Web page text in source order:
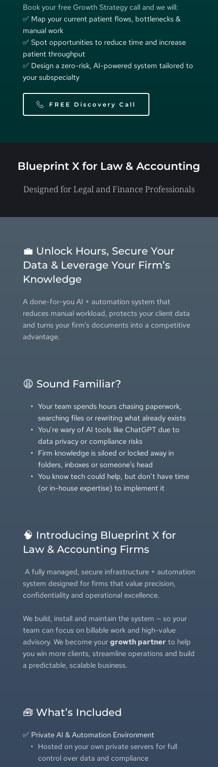
Book your free Growth Strategy call and we will:
✅ Map your current patient flows, bottlenecks &
manual work
✅ Spot opportunities to reduce time and increase
patient throughput
✅ Design a zero-risk, AI-powered system tailored to
your subspecialty
FREE Discovery Call
Blueprint X for Law & Accounting
Designed for Legal and Finance Professionals
💼 Unlock Hours, Secure Your
Data & Leverage Your Firm’s
Knowledge
A done-for-you AI + automation system that
reduces manual workload, protects your client data
and turns your firm’s documents into a competitive
advantage.
😩 Sound Familiar?
Your team spends hours chasing paperwork,
searching files or rewriting what already exists
You’re wary of AI tools like ChatGPT due to
data privacy or compliance risks
Firm knowledge is siloed or locked away in
folders, inboxes or someone’s head
You know tech could help, but don’t have time
(or in-house expertise) to implement it
🧠 Introducing Blueprint X for
Law & Accounting Firms
system designed for firms that value precision,
confidentiality and operational excellence.
We build, install and maintain the system — so your
team can focus on billable work and high-value
advisory. We become your growth partner to help
you win more clients, streamline operations and build
a predictable, scalable business.
🧰 What’s Included
✅ Private AI & Automation Environment
Hosted on your own private servers for full
control over data and compliance